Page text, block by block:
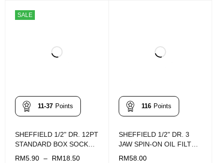
SALE
11-37 Points
SHEFFIELD 1/2" DR. 12PT
STANDARD BOX SOCKET
(8 - 32mm)
RM5.90 – RM18.50
116 Points
SHEFFIELD 1/2" DR. 3
JAW SPIN-ON OIL FILTER
WRENCH S112003
RM58.00